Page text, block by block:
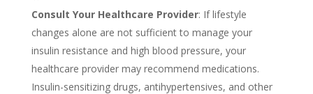
Consult Your Healthcare Provider: If lifestyle
changes alone are not sufficient to manage your
insulin resistance and high blood pressure, your
healthcare provider may recommend medications.
Insulin-sensitizing drugs, antihypertensives, and other